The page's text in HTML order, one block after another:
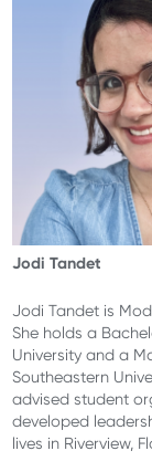
Jodi Tandet
Jodi Tandet is
She holds a
University and a
Southeastern
advised student
developed
lives in Riverview,